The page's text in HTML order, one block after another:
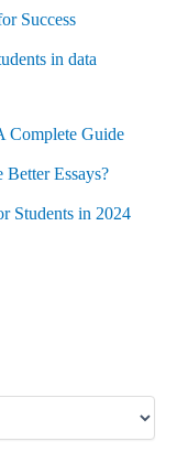
Success
in data
Complete Guide
Essays?
Students in 2024